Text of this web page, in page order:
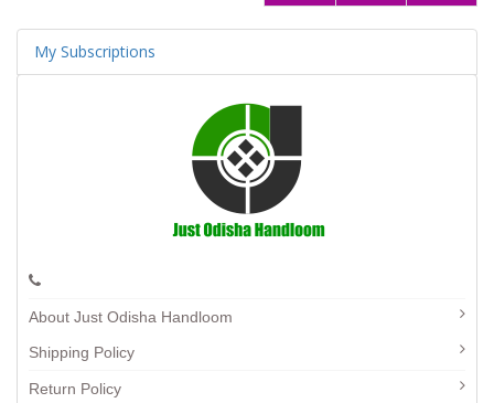
My Subscriptions
About Just Odisha Handloom
Shipping Policy
Return Policy